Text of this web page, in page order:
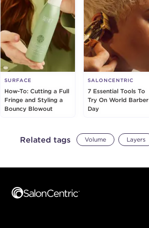
SURFACE
How-To: Cutting a Full
Fringe and Styling a
Bouncy Blowout
SALONCENTRIC
7 Essential Tools To
Try On World Barber
Day
Related tags Volume Layers